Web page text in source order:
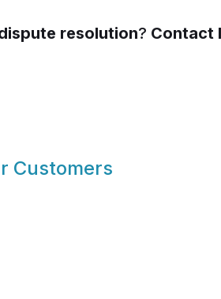
resolution? Contact
Customers